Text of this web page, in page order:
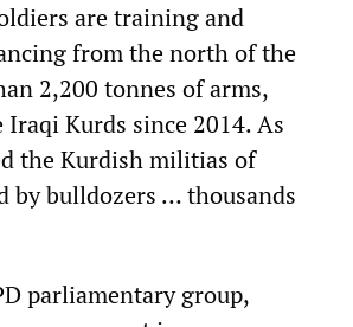
are training and
from the north of the
2,200 tonnes of arms,
Kurds since 2014. As
the Kurdish militias of
by bulldozers … thousands
parliamentary group,